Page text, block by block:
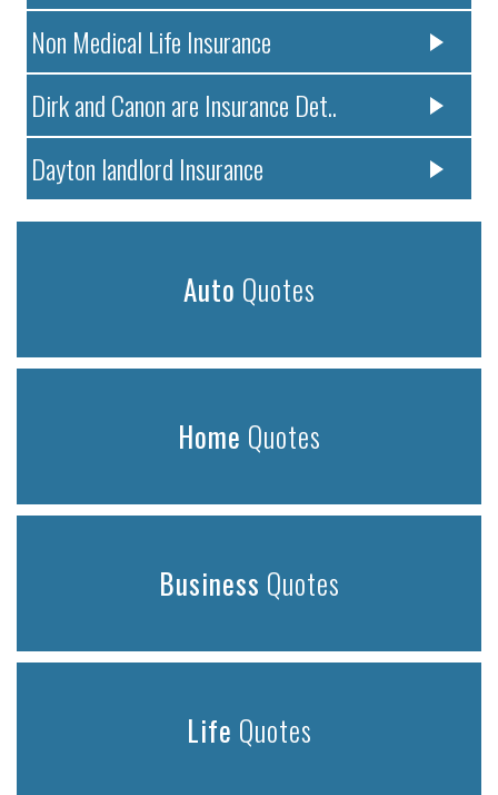
Non Medical Life Insurance
Dirk and Canon are Insurance Det..
Dayton landlord Insurance
Auto Quotes
Home Quotes
Business Quotes
Life Quotes